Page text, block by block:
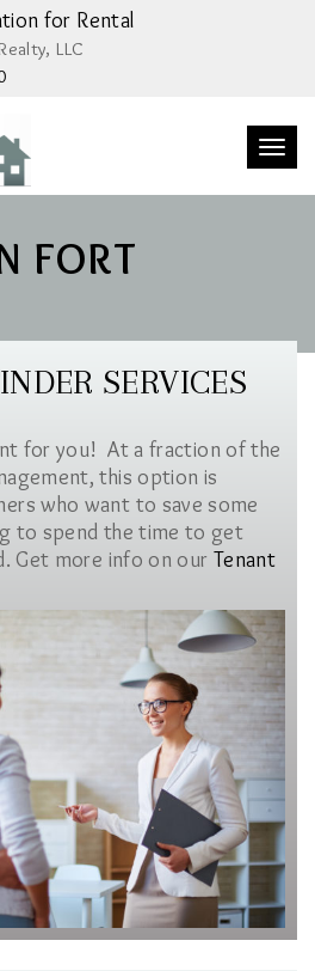
for Rental
LLC
FORT
SERVICES
for you! At a fraction of the
this option is
who want to save some
to spend the time to get
Get more info on our Tenant